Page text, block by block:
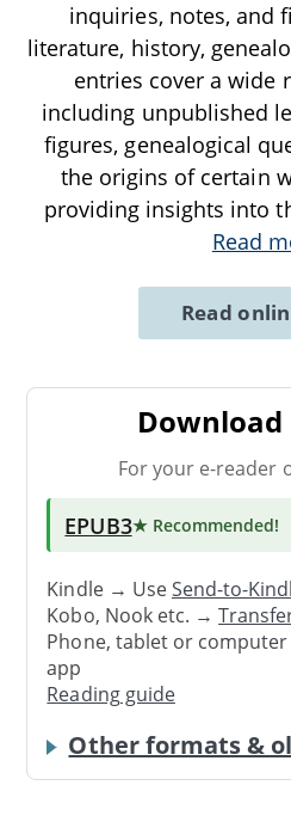
inquiries, notes, and
literature, history,
entries cover a wide
including unpublished
figures, genealogical
the origins of certain
providing insights into
Read
Read
For your e-reader
EPUB3★ Recommended!
Kindle → UseSend-to-
Kobo, Nook etc. →
Phone, tablet or
app
Reading guide
Other formats &